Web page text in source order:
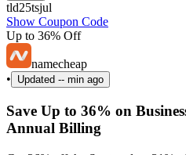
tld25tsjul
Show Coupon Code
Up to 36% Off
namecheap
•
Updated -- min ago
Save Up to 36% on
Annual Billing